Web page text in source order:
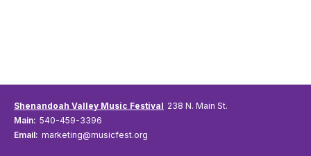
Shenandoah Valley Music Festival 238 N. Main St.
Main: 540-459-3396
Email: marketing@musicfest.org